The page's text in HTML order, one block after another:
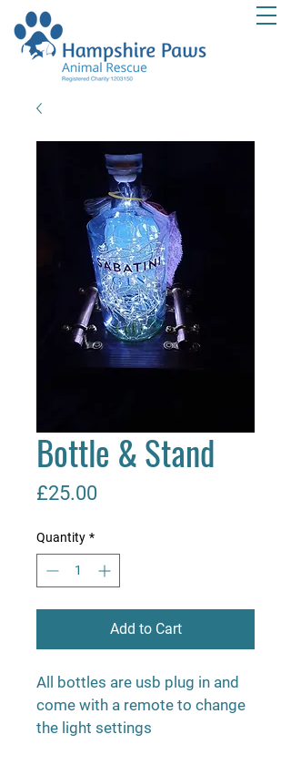
Bottle & Stand
£25.00Price
Quantity *
Add to Cart
All bottles are usb plug in and
come with a remote to change
the light settings